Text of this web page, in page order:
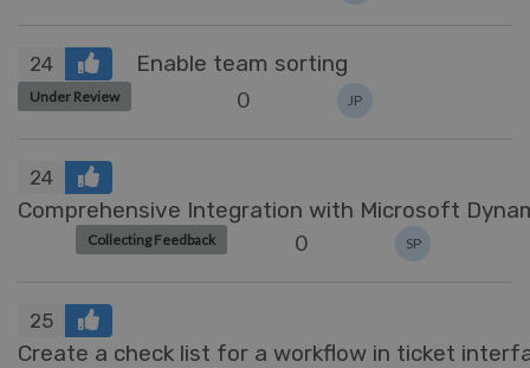
24 Enable team sorting
Under Review 0 JP
24
Comprehensive Integration with Microsoft
Collecting Feedback 0 SP
25
Create a check list for a workflow in ticket